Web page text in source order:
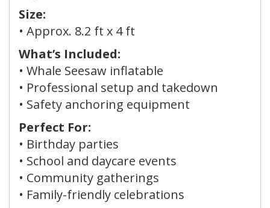
Size:
• Approx. 8.2 ft x 4 ft
What’s Included:
• Whale Seesaw inflatable
• Professional setup and takedown
• Safety anchoring equipment
Perfect For:
• Birthday parties
• School and daycare events
• Community gatherings
• Family-friendly celebrations